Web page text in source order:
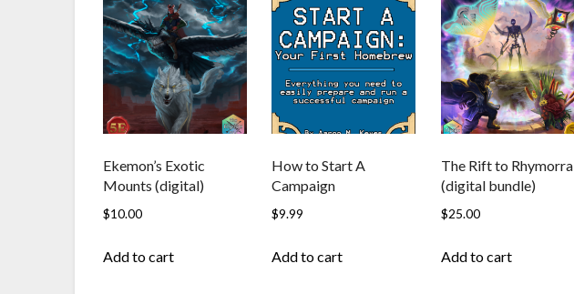
Ekemon’s Exotic
Mounts (digital)
$10.00
Add to cart
How to Start A
Campaign
$9.99
Add to cart
The Rift to Rhymorra
(digital bundle)
$25.00
Add to cart